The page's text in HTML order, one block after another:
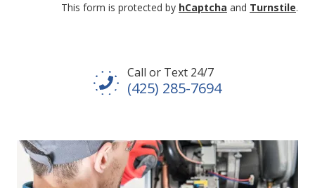
This form is protected by hCaptcha and Turnstile.
Call or Text 24/7
(425) 285-7694